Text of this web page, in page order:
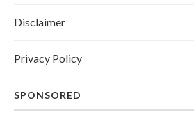
Disclaimer
Privacy Policy
SPONSORED